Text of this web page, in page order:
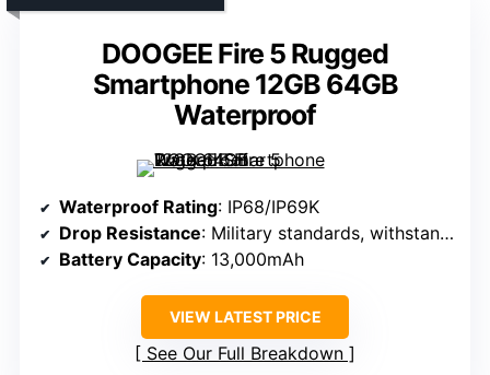
DOOGEE Fire 5 Rugged
Smartphone 12GB 64GB
Waterproof
Waterproof Rating: IP68/IP69K
Drop Resistance: Military standards, withstands drops
Battery Capacity: 13,000mAh
VIEW LATEST PRICE
See Our Full Breakdown